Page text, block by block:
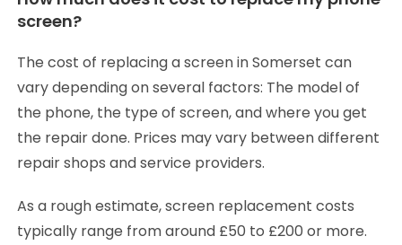
screen?
The cost of replacing a screen in Somerset can
vary depending on several factors: The model of
the phone, the type of screen, and where you get
the repair done. Prices may vary between different
repair shops and service providers.
As a rough estimate, screen replacement costs
typically range from around £50 to £200 or more.